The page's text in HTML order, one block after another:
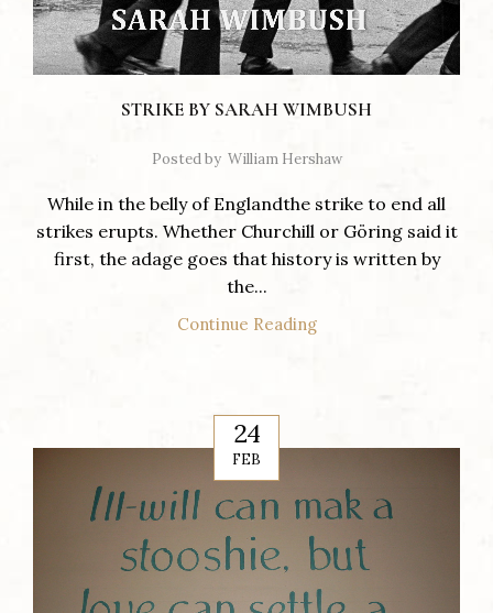
STRIKE BY SARAH WIMBUSH
Posted by William Hershaw
While in the belly of Englandthe strike to end all
strikes erupts. Whether Churchill or Göring said it
first, the adage goes that history is written by
the...
Continue Reading
24
FEB